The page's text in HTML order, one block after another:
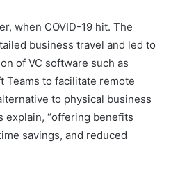
when COVID-19 hit. The
business travel and led to
of VC software such as
Teams to facilitate remote
to physical business
explain, “offering benefits
savings, and reduced